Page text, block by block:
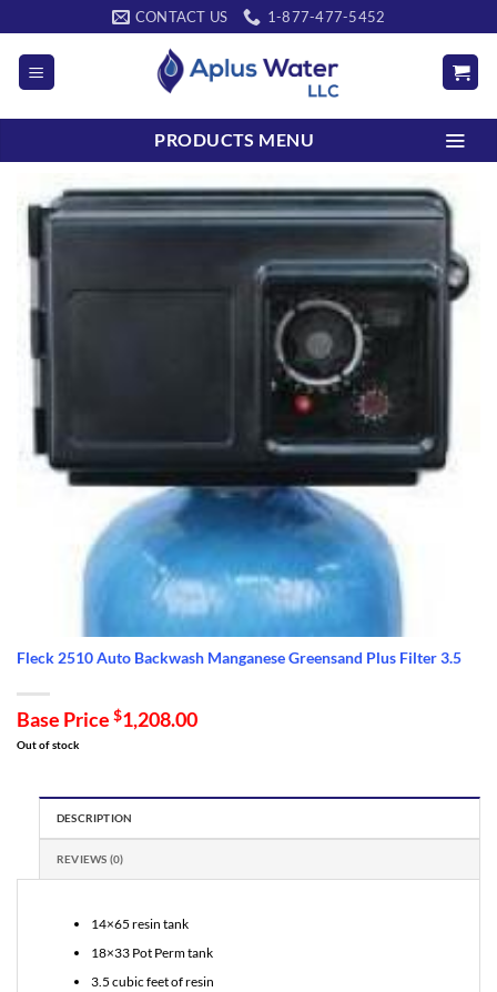
to
content
CONTACT US 1-877-477-5452
Fleck 2510 Auto Backwash Manganese Greensand Plus Filter 3.5
Base Price $1,208.00
Out of stock
DESCRIPTION
REVIEWS (0)
14×65 resin tank
18×33 Pot Perm tank
3.5 cubic feet of resin
PRODUCTS MENU